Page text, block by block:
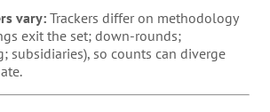
vary: Trackers differ on methodology
exit the set; down-rounds;
subsidiaries), so counts can diverge